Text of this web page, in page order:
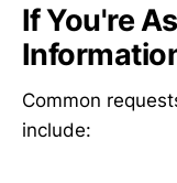
If You're
Common
include: